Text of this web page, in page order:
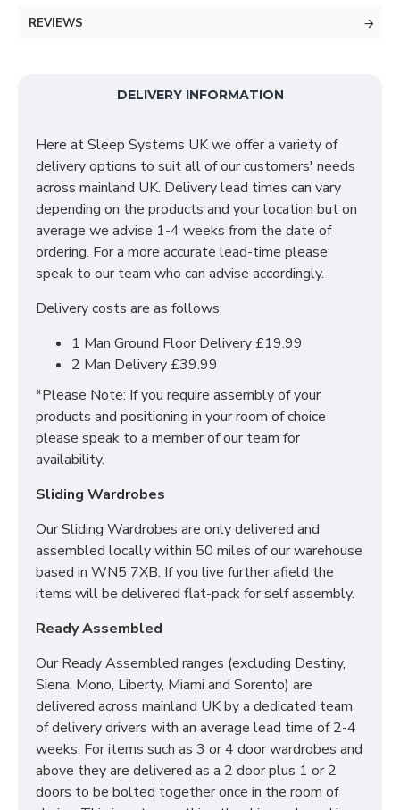
for your modern home requirements and to add some
inside layout is designed to fit all your necessities
adjustable shelves to store all your clothes. The
mechanism of two sliding door helps to maximise and
make the most of the available space even in smaller
rooms.
SIZES: H215 X W120 X D60 cm
REVIEWS
DELIVERY INFORMATION
Here at Sleep Systems UK we offer a variety of
delivery options to suit all of our customers' needs
across mainland UK. Delivery lead times can vary
depending on the products and your location but on
average we advise 1-4 weeks from the date of
ordering. For a more accurate lead-time please
speak to our team who can advise accordingly.
Delivery costs are as follows;
1 Man Ground Floor Delivery £19.99
2 Man Delivery £39.99
*Please Note: If you require assembly of your
products and positioning in your room of choice
please speak to a member of our team for
availability.
Sliding Wardrobes
Our Sliding Wardrobes are only delivered and
assembled locally within 50 miles of our warehouse
based in WN5 7XB. If you live further afield the
items will be delivered flat-pack for self assembly.
Ready Assembled
Our Ready Assembled ranges (excluding Destiny,
Siena, Mono, Liberty, Miami and Sorento) are
delivered across mainland UK by a dedicated team
of delivery drivers with an average lead time of 2-4
weeks. For items such as 3 or 4 door wardrobes and
above they are delivered as a 2 door plus 1 or 2
doors to be bolted together once in the room of